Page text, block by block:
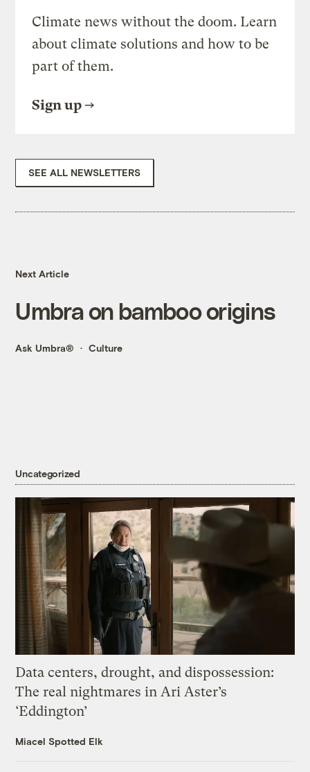
Climate news without the doom. Learn
about climate solutions and how to be
part of them.
Sign up
SEE ALL NEWSLETTERS
Next Article
Umbra on bamboo origins
Ask Umbra® Culture
Uncategorized
Data centers, drought, and dispossession:
The real nightmares in Ari Aster’s
‘Eddington’
Miacel Spotted Elk